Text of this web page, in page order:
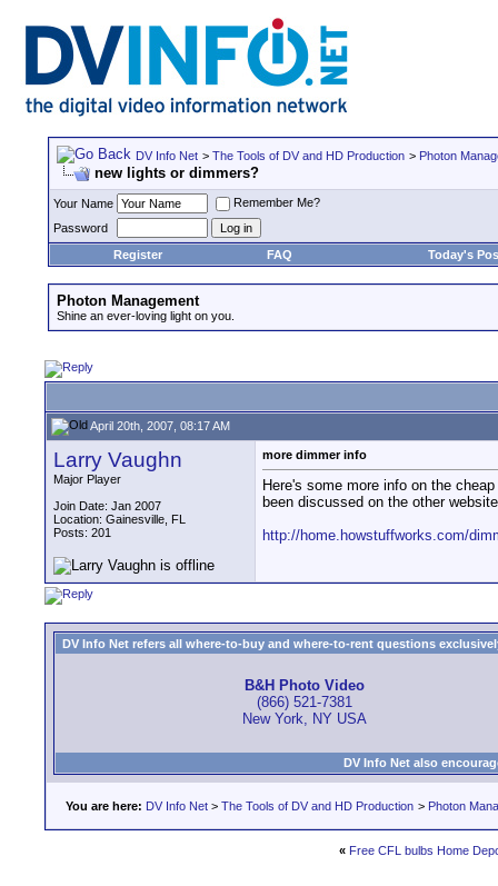
DV Info Net > The Tools of DV and HD Production > Photon
new lights or dimmers?
Your Name
Remember Me?
Password
Register
FAQ Today's
Photon Management
Shine an ever-loving light on you.
April 20th, 2007, 08:17 AM
Larry Vaughn
Major Player
Join Date: Jan 2007
Location: Gainesville, FL
Posts: 201
more dimmer info
Here's some more info on the
been discussed on the other
http://home.howstuffworks.com/
DV Info Net refers all where-to-buy and where-to-rent questions
B&H Photo Video
(866) 521-7381
New York, NY USA
DV Info Net also
You are here: DV Info Net > The Tools of DV and HD Production > Photon
« Free CFL bulbs Home